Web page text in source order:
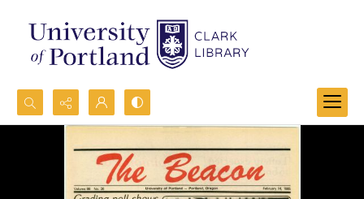
Search...
Advanced search